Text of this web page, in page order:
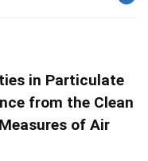
in Particulate
from the Clean
of Air